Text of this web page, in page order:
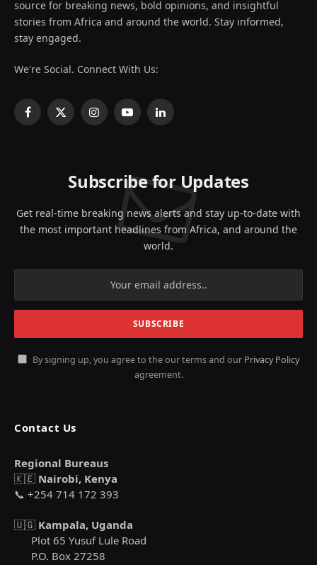
source for breaking news, bold opinions, and insightful
stories from Africa and around the world. Stay informed,
stay engaged.
We're Social. Connect With Us:
Facebook
X
InstagramYouTubeLinkedIn
Subscribe for Updates
Get real-time breaking news alerts and stay up-to-date with
the most important headlines from Africa, and around the
world.
By signing up, you agree to the our terms and our Privacy Policy
agreement.
Contact Us
Regional Bureaus
🇰🇪 Nairobi, Kenya
📞 +254 714 172 393
🇺🇬 Kampala, Uganda
Plot 65 Yusuf Lule Road
P.O. Box 27258